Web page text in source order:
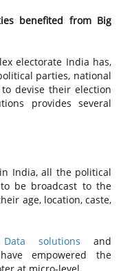
benefited from Big
electorate India has,
parties, national
devise their election
provides several
India, all the political
be broadcast to the
age, location, caste,
solutions and
empowered the